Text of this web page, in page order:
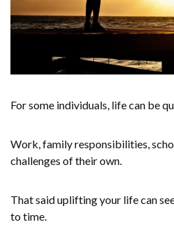
For some individuals, life can be
Work, family responsibilities,
challenges of their own.
That said uplifting your life can
to time.